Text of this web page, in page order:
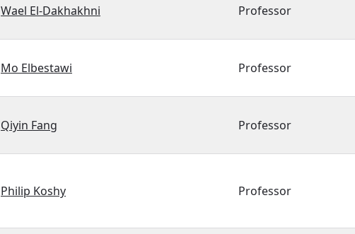
Wael El-Dakhakhni Professor
Mo Elbestawi Professor
Qiyin Fang Professor
Philip Koshy Professor